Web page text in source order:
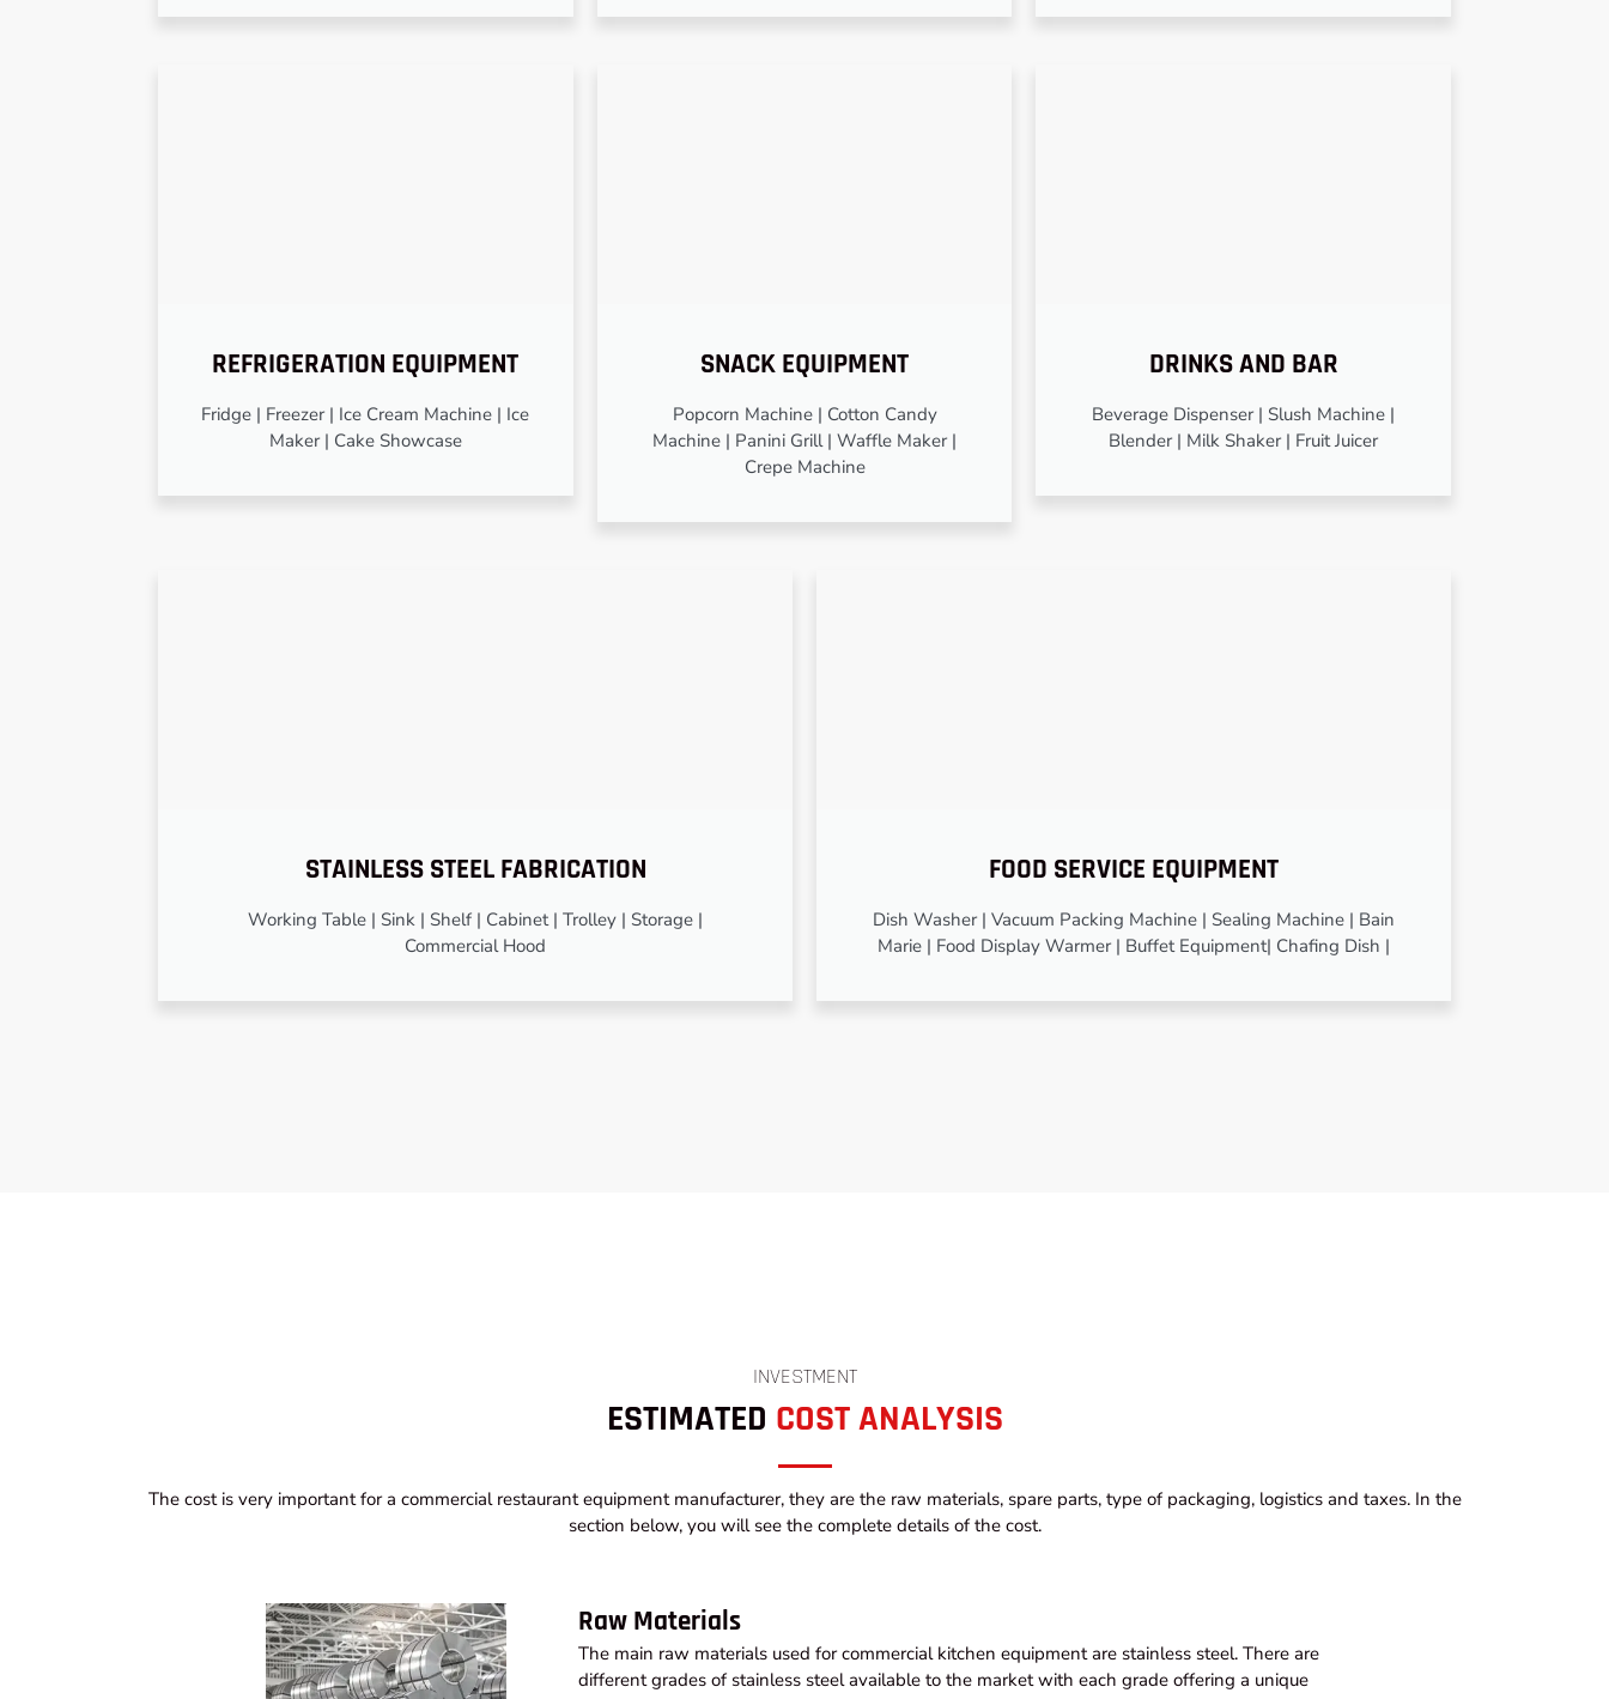
REFRIGERATION EQUIPMENT
Fridge | Freezer | Ice Cream Machine | Ice
Maker | Cake Showcase
SNACK EQUIPMENT
Popcorn Machine | Cotton Candy
Machine | Panini Grill | Waffle Maker |
Crepe Machine
DRINKS AND BAR
Beverage Dispenser | Slush Machine |
Blender | Milk Shaker | Fruit Juicer
STAINLESS STEEL FABRICATION
Working Table | Sink | Shelf | Cabinet | Trolley | Storage |
Commercial Hood
FOOD SERVICE EQUIPMENT
Dish Washer | Vacuum Packing Machine | Sealing Machine | Bain
Marie | Food Display Warmer | Buffet Equipment| Chafing Dish |
INVESTMENT
ESTIMATED COST ANALYSIS
The cost is very important for a commercial restaurant equipment manufacturer, they are the raw materials, spare parts, type of packaging, logistics and taxes. In the
section below, you will see the complete details of the cost.
Raw Materials
The main raw materials used for commercial kitchen equipment are stainless steel. There are
different grades of stainless steel available to the market with each grade offering a unique